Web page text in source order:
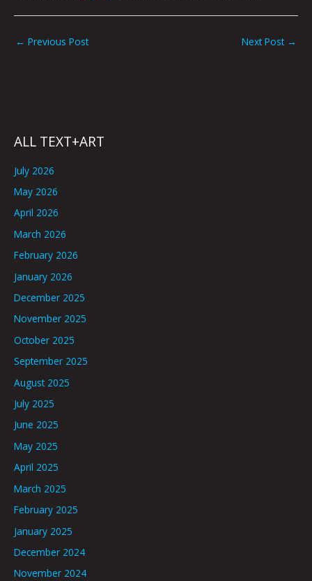
← Previous Post Next Post →
ALL TEXT+ART
July 2026
May 2026
April 2026
March 2026
February 2026
January 2026
December 2025
November 2025
October 2025
September 2025
August 2025
July 2025
June 2025
May 2025
April 2025
March 2025
February 2025
January 2025
December 2024
November 2024